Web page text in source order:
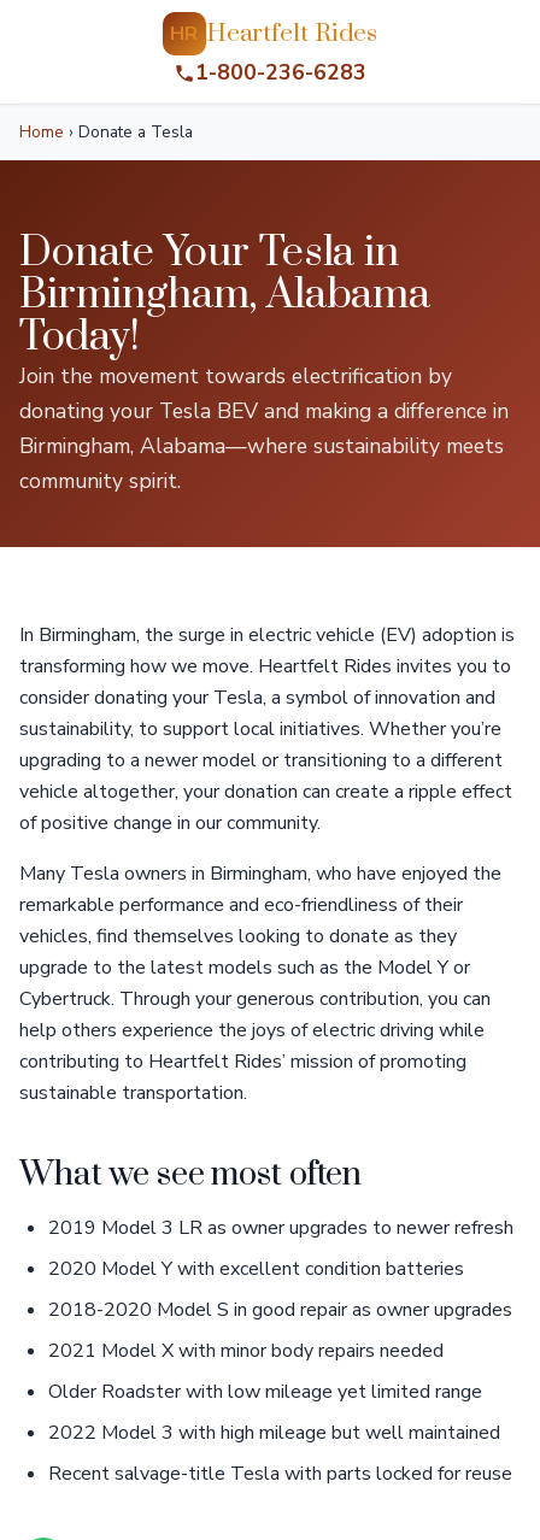
HR Heartfelt Rides
1-800-236-6283
Home › Donate a Tesla
Donate Your Tesla in
Birmingham, Alabama
Today!
Join the movement towards electrification by
donating your Tesla BEV and making a difference in
Birmingham, Alabama—where sustainability meets
community spirit.
In Birmingham, the surge in electric vehicle (EV) adoption is
transforming how we move. Heartfelt Rides invites you to
consider donating your Tesla, a symbol of innovation and
sustainability, to support local initiatives. Whether you’re
upgrading to a newer model or transitioning to a different
vehicle altogether, your donation can create a ripple effect
of positive change in our community.
Many Tesla owners in Birmingham, who have enjoyed the
remarkable performance and eco-friendliness of their
vehicles, find themselves looking to donate as they
upgrade to the latest models such as the Model Y or
Cybertruck. Through your generous contribution, you can
help others experience the joys of electric driving while
contributing to Heartfelt Rides’ mission of promoting
sustainable transportation.
What we see most often
2019 Model 3 LR as owner upgrades to newer refresh
2020 Model Y with excellent condition batteries
2018-2020 Model S in good repair as owner upgrades
2021 Model X with minor body repairs needed
Older Roadster with low mileage yet limited range
2022 Model 3 with high mileage but well maintained
Recent salvage-title Tesla with parts locked for reuse